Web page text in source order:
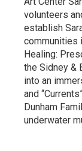
volunteers
establish
communities
Healing:
the Sidney &
into an
and
Dunham
underwater